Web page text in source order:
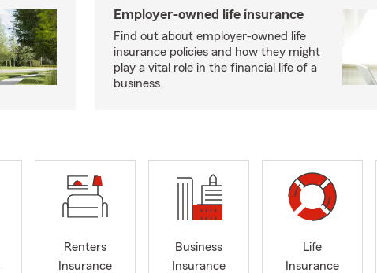
Employer-owned life insurance
Find out about employer-owned life
insurance policies and how they might
play a vital role in the financial life of a
business.
Renters
Insurance
Business
Insurance
Life
Insurance